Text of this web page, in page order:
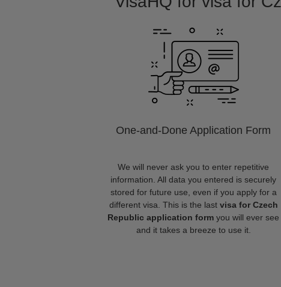
One-and-Done Application Form
We will never ask you to enter repetitive
information. All data you entered is securely
stored for future use, even if you apply for a
different visa. This is the last visa for Czech
Republic application form you will ever see
and it takes a breeze to use it.